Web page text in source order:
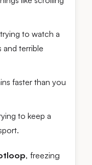
to watch a
and terrible
faster than you
to keep a
, freezing